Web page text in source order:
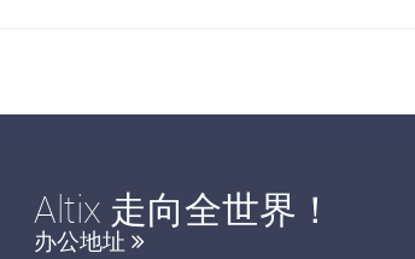
Altix 走向全世界！
办公地址